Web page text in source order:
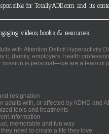
for TotallyADD.com and its
videos, books & resources.
with Attention Deficit Hyperactivity
it, (family, employers, health
is personal—we are a team of
resignation
adults with, or affected by ADHD and
tools and treatments
information
memorable and fun way
need to create a life they love